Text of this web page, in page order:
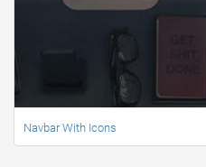
Navbar With Icons